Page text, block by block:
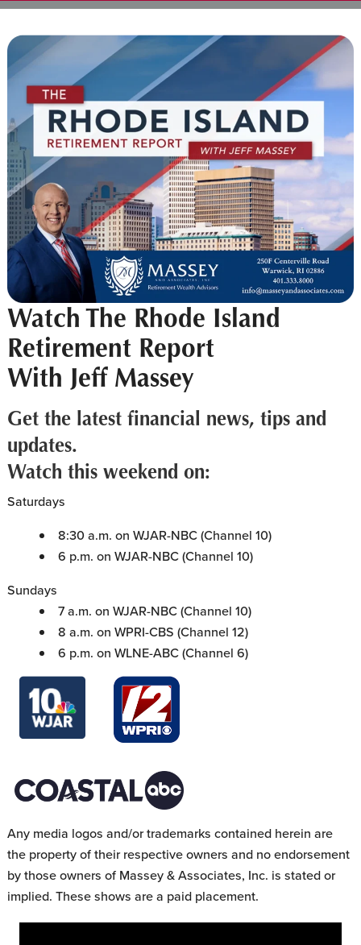
Watch The Rhode Island
Retirement Report
With Jeff Massey
Get the latest financial news, tips and
updates.
Watch this weekend on:
Saturdays
8:30 a.m. on WJAR-NBC (Channel 10)
6 p.m. on WJAR-NBC (Channel 10)
Sundays
7 a.m. on WJAR-NBC (Channel 10)
8 a.m. on WPRI-CBS (Channel 12)
6 p.m. on WLNE-ABC (Channel 6)
Any media logos and/or trademarks contained herein are
the property of their respective owners and no endorsement
by those owners of Massey & Associates, Inc. is stated or
implied. These shows are a paid placement.